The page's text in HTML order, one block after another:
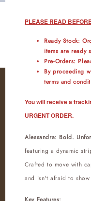
PLEASE READ
Ready Stock:
items are ready
Pre-Orders:
By proceeding
terms and
You will receive a
URGENT ORDER.
Alessandra: Bold.
featuring a dynamic
Crafted to move with
and isn't afraid to